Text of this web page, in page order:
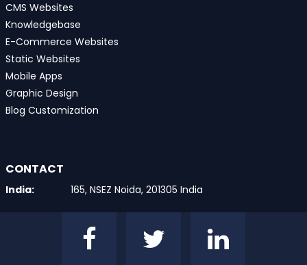
CMS Websites
Knowledgebase
E-Commerce Websites
Static Websites
Mobile Apps
Graphic Design
Blog Customization
CONTACT
India: 165, NSEZ Noida, 201305 India